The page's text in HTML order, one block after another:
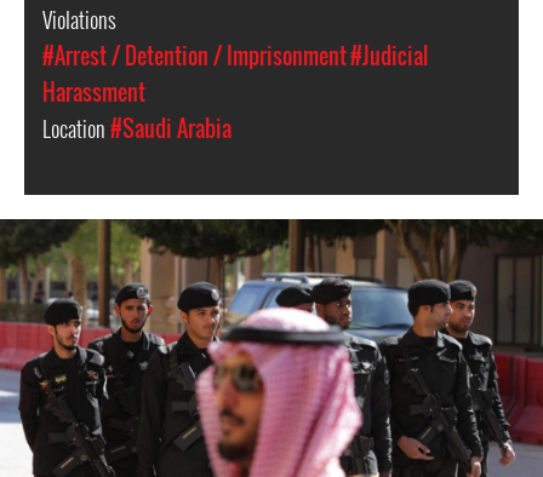
Violations
#Arrest / Detention / Imprisonment#Judicial
Harassment
Location#Saudi Arabia
saudi-
arabia-
general-
context.jpg